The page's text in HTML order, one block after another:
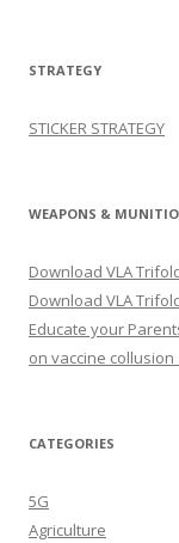
STRATEGY
STICKER STRATEGY
WEAPONS &
Download VLA
Download VLA
Educate your
on vaccine
CATEGORIES
5G
Agriculture